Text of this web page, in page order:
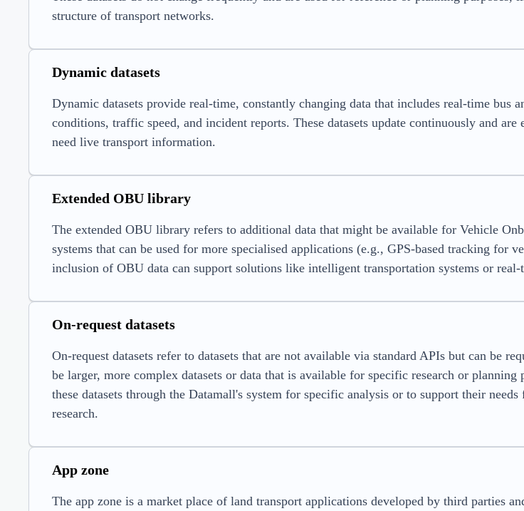
structure of transport networks.
Dynamic datasets
Dynamic datasets provide real-time, constantly changing data that includes real-time bus
conditions, traffic speed, and incident reports. These datasets update continuously and
need live transport information.
Extended OBU library
The extended OBU library refers to additional data that might be available for Vehicle
systems that can be used for more specialised applications (e.g., GPS-based tracking for
inclusion of OBU data can support solutions like intelligent transportation systems or
On-request datasets
On-request datasets refer to datasets that are not available via standard APIs but can be
be larger, more complex datasets or data that is available for specific research or planning
these datasets through the Datamall's system for specific analysis or to support their
research.
App zone
The app zone is a market place of land transport applications developed by third parties